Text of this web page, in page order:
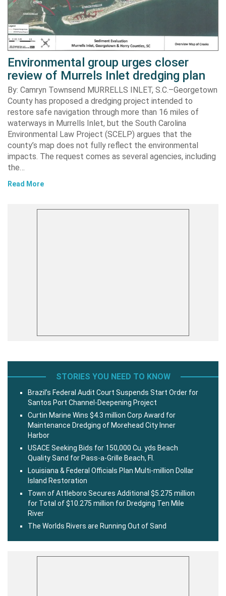
Environmental group urges closer
review of Murrels Inlet dredging plan
By: Camryn Townsend MURRELLS INLET, S.C.–Georgetown
County has proposed a dredging project intended to
restore safe navigation through more than 16 miles of
waterways in Murrells Inlet, but the South Carolina
Environmental Law Project (SCELP) argues that the
county’s map does not fully reflect the environmental
impacts. The request comes as several agencies, including
the…
Read More
STORIES YOU NEED TO KNOW
Brazil’s Federal Audit Court Suspends Start Order for
Santos Port Channel-Deepening Project
Curtin Marine Wins $4.3 million Corp Award for
Maintenance Dredging of Morehead City Inner
Harbor
USACE Seeking Bids for 150,000 Cu. yds Beach
Quality Sand for Pass-a-Grille Beach, Fl.
Louisiana & Federal Officials Plan Multi-million Dollar
Island Restoration
Town of Attleboro Secures Additional $5.275 million
for Total of $10.275 million for Dredging Ten Mile
River
The Worlds Rivers are Running Out of Sand